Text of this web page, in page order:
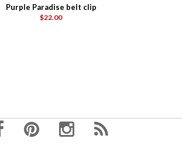
Purple Paradise belt clip
$22.00